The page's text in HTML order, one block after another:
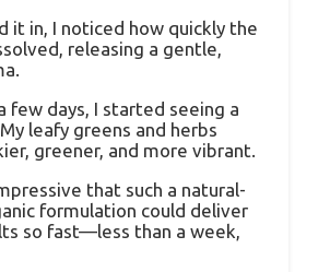
it in, I noticed how quickly the
releasing a gentle,
few days, I started seeing a
leafy greens and herbs
greener, and more vibrant.
that such a natural-
formulation could deliver
so fast—less than a week,